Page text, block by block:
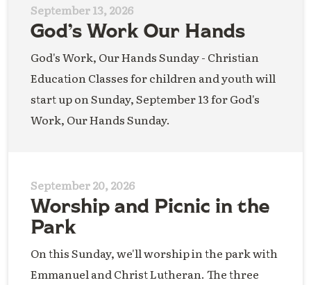
September 13, 2026
God’s Work Our Hands
God's Work, Our Hands Sunday - Christian
Education Classes for children and youth will
start up on Sunday, September 13 for God's
Work, Our Hands Sunday.
September 20, 2026
Worship and Picnic in the
Park
On this Sunday, we'll worship in the park with
Emmanuel and Christ Lutheran. The three